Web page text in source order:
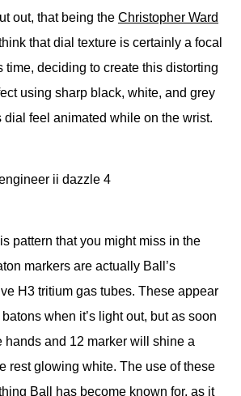
out, that being the Christopher Ward
that dial texture is certainly a focal
time, deciding to create this distorting
using sharp black, white, and grey
dial feel animated while on the wrist.
pattern that you might miss in the
markers are actually Ball’s
H3 tritium gas tubes. These appear
when it’s light out, but as soon
hands and 12 marker will shine a
rest glowing white. The use of these
Ball has become known for, as it